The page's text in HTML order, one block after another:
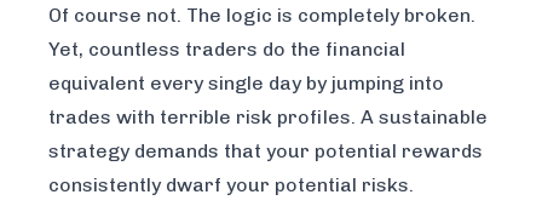
Of course not. The logic is completely broken.
Yet, countless traders do the financial
equivalent every single day by jumping into
trades with terrible risk profiles. A sustainable
strategy demands that your potential rewards
consistently dwarf your potential risks.